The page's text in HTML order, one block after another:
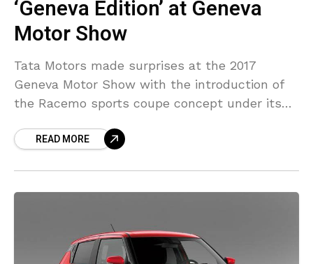
‘Geneva Edition’ at Geneva
Motor Show
Tata Motors made surprises at the 2017
Geneva Motor Show with the introduction of
the Racemo sports coupe concept under its
announcement. However,
READ MORE